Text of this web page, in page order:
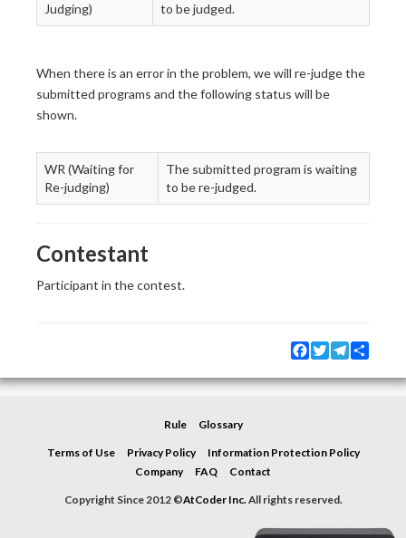
Judging)
to be judged.
When there is an error in the problem, we will re-judge the
submitted programs and the following status will be
shown.
WR (Waiting for
Re-judging)
The submitted program is waiting
to be re-judged.
Contestant
Participant in the contest.
Facebook
TwitterTelegram
Rule Glossary
Terms of Use Privacy Policy
Information Protection Policy
Company
FAQ Contact
Copyright Since 2012 ©AtCoder Inc.All rights reserved.